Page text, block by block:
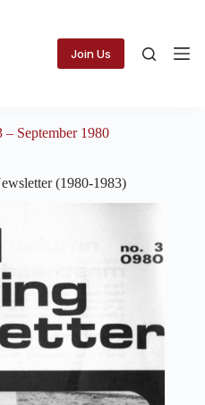
Join Us
– September 1980
(1980-1983)